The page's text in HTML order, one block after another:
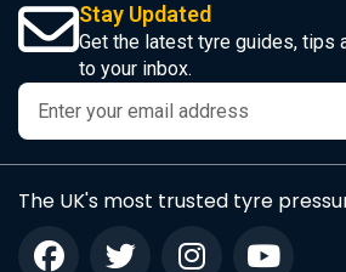
Stay Updated
Get the latest tyre guides, tips
to your inbox.
The UK's most trusted tyre